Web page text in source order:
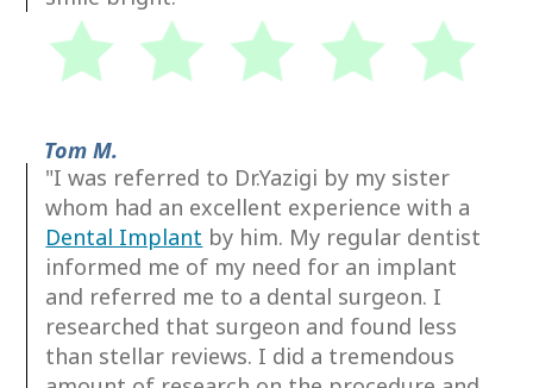
Tom M.
"I was referred to Dr.Yazigi by my sister
whom had an excellent experience with a
Dental Implant by him. My regular dentist
informed me of my need for an implant
and referred me to a dental surgeon. I
researched that surgeon and found less
than stellar reviews. I did a tremendous